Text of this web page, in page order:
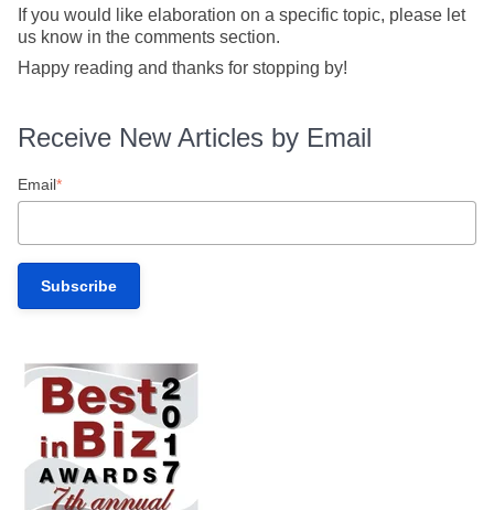
If you would like elaboration on a specific topic, please let
us know in the comments section.
Happy reading and thanks for stopping by!
Receive New Articles by Email
Email*